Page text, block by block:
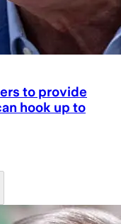
to provide
hook up to